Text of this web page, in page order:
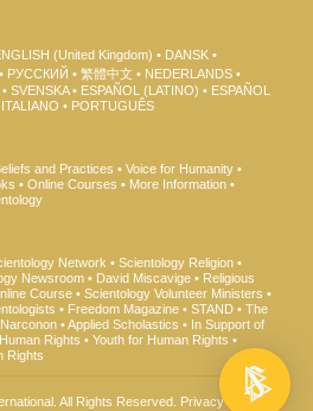
(United Kingdom)
DANSK
РУССКИЙ 繁體中文
NEDERLANDS
SVENSKA ESPAÑOL (LATINO)
ESPAÑOL
ITALIANO PORTUGUÊS
and Practices
Voice for Humanity
Online Courses
More Information
Network
Scientology Religion
Newsroom David Miscavige
Religious
Course
Scientology Volunteer Ministers
Freedom Magazine STAND
The
Narconon Applied Scholastics
In Support of
Rights
Youth for Human Rights
Rights
. All Rights Reserved. Privacy Notice